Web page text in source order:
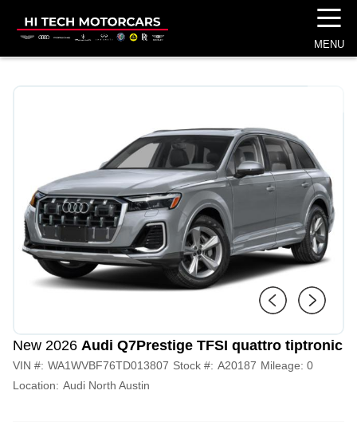
☰
MENU
New 2026 Audi Q7Prestige TFSI quattro tiptronic
VIN #: WA1WVBF76TD013807 Stock #: A20187 Mileage: 0
Location: Audi North Austin